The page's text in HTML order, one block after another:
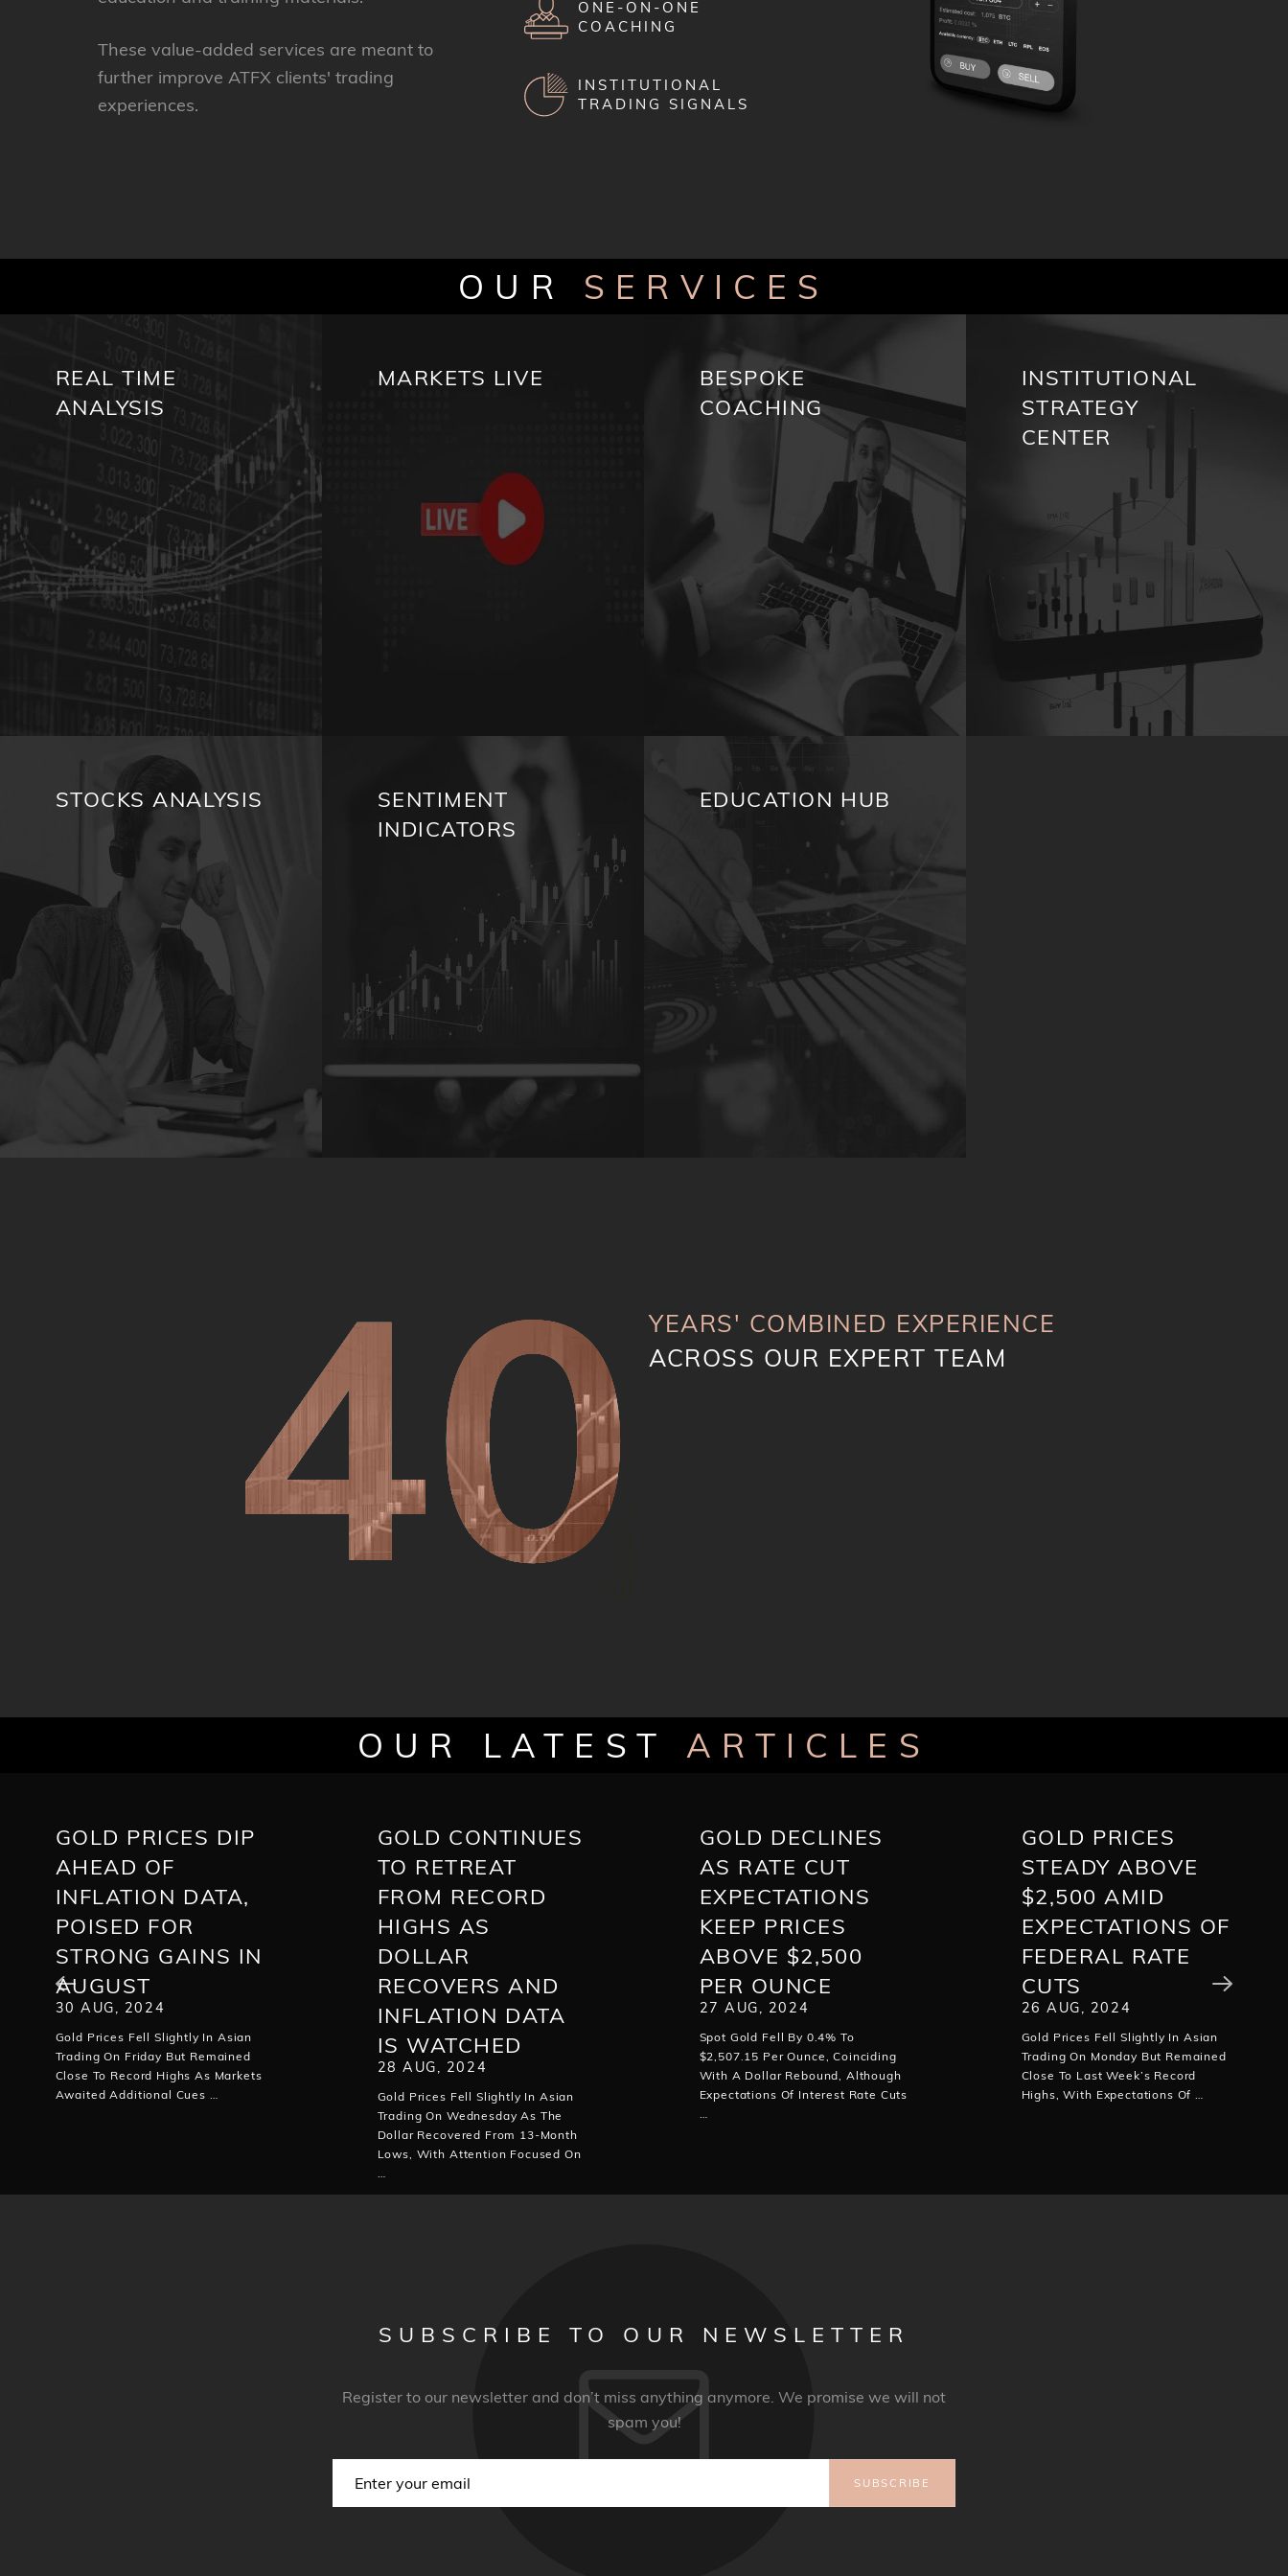
These value-added services are meant to
further improve ATFX clients' trading
experiences.
ONE-ON-ONE
COACHING
INSTITUTIONAL
TRADING SIGNALS
OUR SERVICES
REAL TIME
ANALYSIS
MARKETS LIVE
BESPOKE
COACHING
INSTITUTIONAL
STRATEGY
CENTER
STOCKS ANALYSIS
SENTIMENT
INDICATORS
EDUCATION HUB
40
YEARS' COMBINED EXPERIENCE
ACROSS OUR EXPERT TEAM
OUR LATESTARTICLES
GOLD PRICES DIP
AHEAD OF
INFLATION DATA,
POISED FOR
STRONG GAINS IN
AUGUST
30 AUG, 2024
Gold Prices Fell Slightly In Asian
Trading On Friday But Remained
Close To Record Highs As Markets
Awaited Additional Cues …
GOLD CONTINUES
TO RETREAT
FROM RECORD
HIGHS AS
DOLLAR
RECOVERS AND
INFLATION DATA
IS WATCHED
28 AUG, 2024
Gold Prices Fell Slightly In Asian
Trading On Wednesday As The
Dollar Recovered From 13-Month
Lows, With Attention Focused On
GOLD DECLINES
AS RATE CUT
EXPECTATIONS
KEEP PRICES
ABOVE $2,500
PER OUNCE
27 AUG, 2024
Spot Gold Fell By 0.4% To
$2,507.15 Per Ounce, Coinciding
With A Dollar Rebound, Although
Expectations Of Interest Rate Cuts
GOLD PRICES
STEADY ABOVE
$2,500 AMID
EXPECTATIONS OF
FEDERAL RATE
CUTS
26 AUG, 2024
Gold Prices Fell Slightly In Asian
Trading On Monday But Remained
Close To Last Week’s Record
Highs, With Expectations Of …
SUBSCRIBE TO OUR NEWSLETTER
Register to our newsletter and don’t miss anything anymore. We promise we will not
spam you!
SUBSCRIBE